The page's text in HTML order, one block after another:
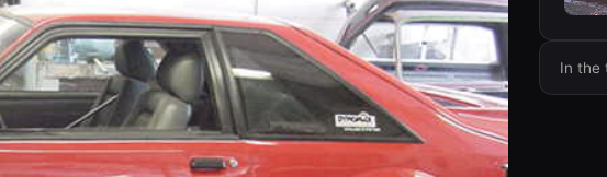
In the